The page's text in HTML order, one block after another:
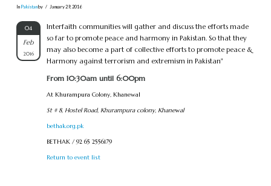
In Pakistanby January 29, 2016
04
Feb
2016
Interfaith communities will gather and discuss the efforts made
so far to promote peace and harmony in Pakistan. So that they
may also become a part of collective efforts to promote peace &
Harmony against terrorism and extremism in Pakistan"
From 10:30am until 6:00pm
At Khurampura Colony, Khanewal
St # 8, Hostel Road, Khurampura colony, Khanewal
bethak.org.pk
BETHAK / 92 65 2556179
Return to event list